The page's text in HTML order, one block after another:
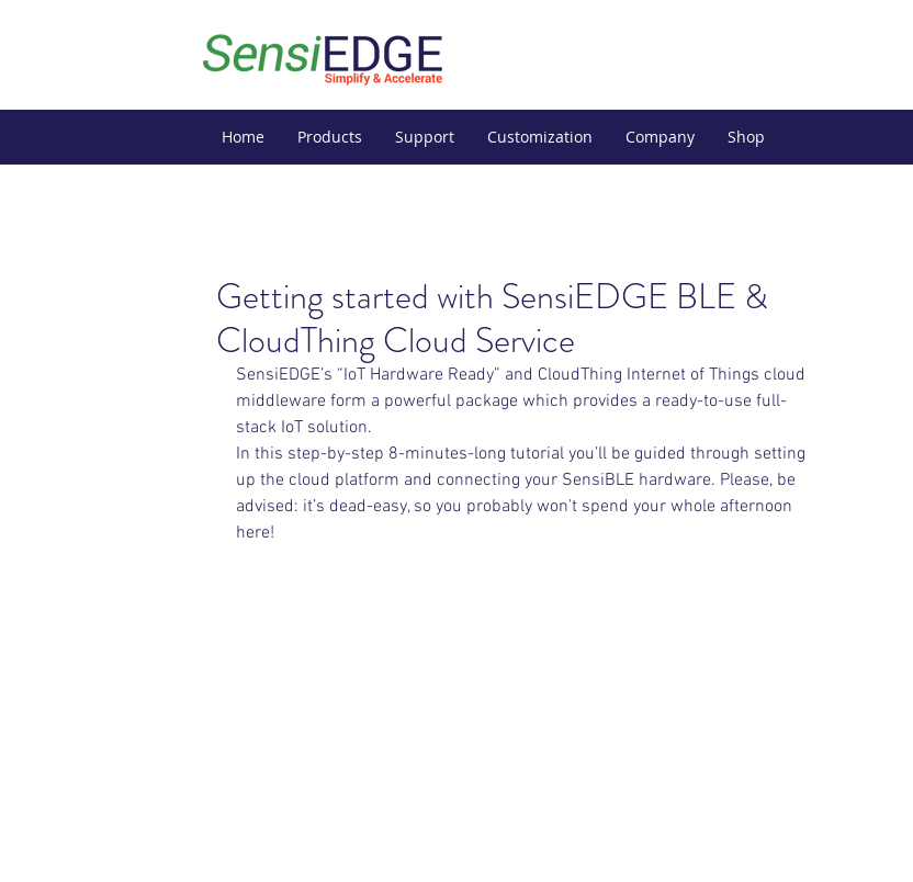
Home Products Support Customization Company Shop
Getting started with SensiEDGE BLE &
CloudThing Cloud Service
SensiEDGE’s “IoT Hardware Ready” and CloudThing Internet of Things cloud
middleware form a powerful package which provides a ready-to-use full-
stack IoT solution.
In this step-by-step 8-minutes-long tutorial you’ll be guided through setting
up the cloud platform and connecting your SensiBLE hardware. Please, be
advised: it’s dead-easy, so you probably won’t spend your whole afternoon
here!